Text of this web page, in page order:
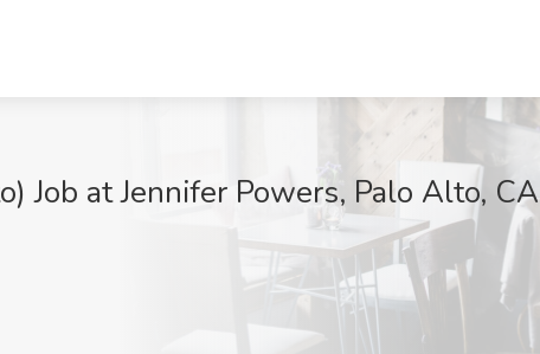
Job at Jennifer Powers, Palo Alto, CA